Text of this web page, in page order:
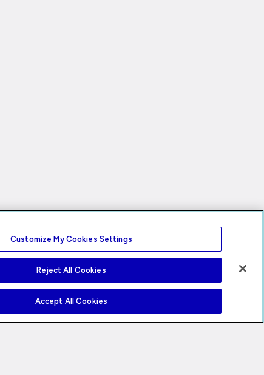
Customize My Cookies Settings
Reject All Cookies
Accept All Cookies